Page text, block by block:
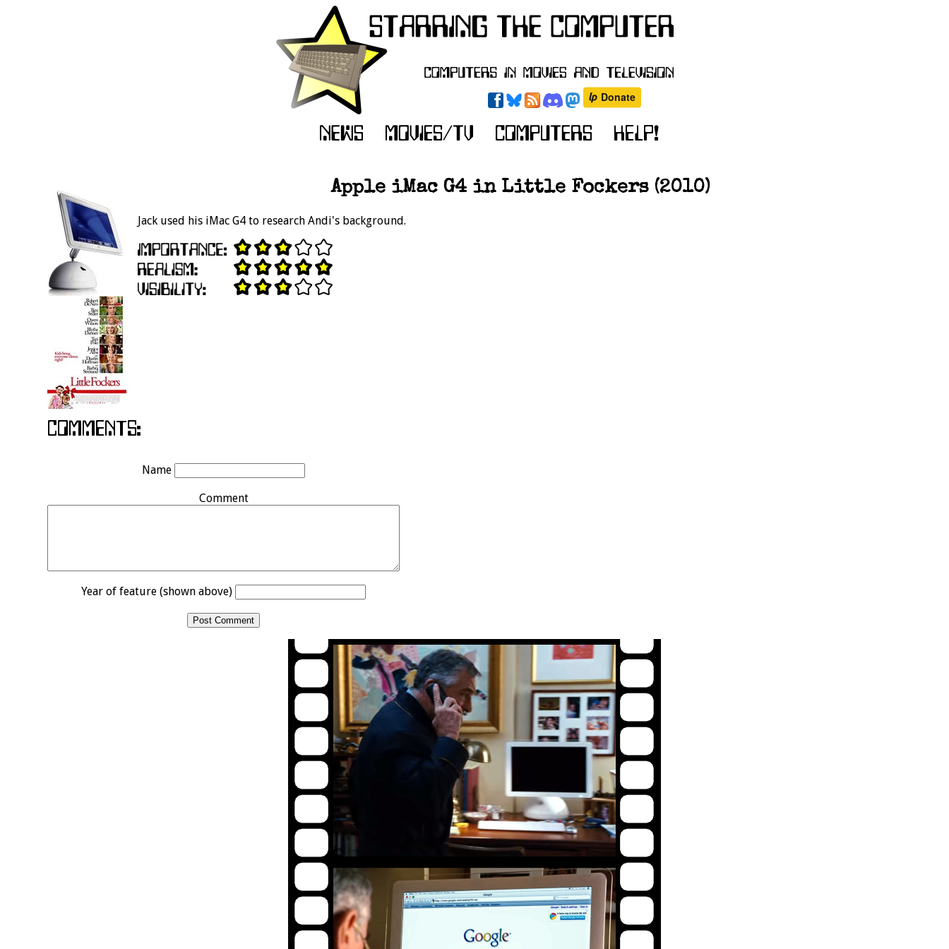
Apple iMac G4 in Little Fockers (2010)
Jack used his iMac G4 to research Andi's background.
Name
Comment
Year of feature (shown above)